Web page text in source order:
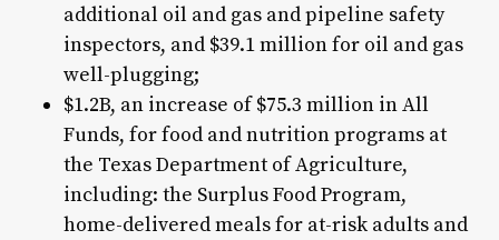
additional oil and gas and pipeline safety
inspectors, and $39.1 million for oil and gas
well-plugging;
$1.2B, an increase of $75.3 million in All
Funds, for food and nutrition programs at
the Texas Department of Agriculture,
including: the Surplus Food Program,
home-delivered meals for at-risk adults and